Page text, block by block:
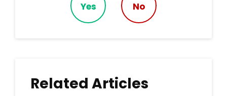
Yes No
Related Articles